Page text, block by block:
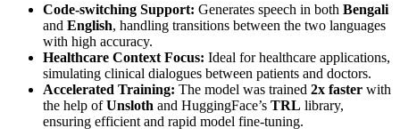
Code-switching Support: Generates speech in both Bengali
and English, handling transitions between the two languages
with high accuracy.
Healthcare Context Focus: Ideal for healthcare applications,
simulating clinical dialogues between patients and doctors.
Accelerated Training: The model was trained 2x faster with
the help ofUnsloth and HuggingFace’s TRL library,
ensuring efficient and rapid model fine-tuning.